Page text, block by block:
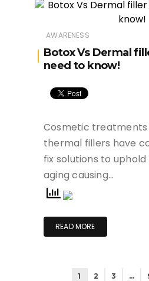
AWARENESS
Botox Vs Dermal
need to know!
Cosmetic treatments
thermal fillers have
fix solutions to
aging causing…
READ MORE
1 2 3 …